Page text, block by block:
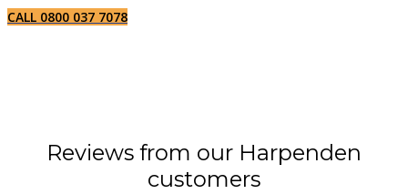
CALL 0800 037 7078
Reviews from our Harpenden
customers